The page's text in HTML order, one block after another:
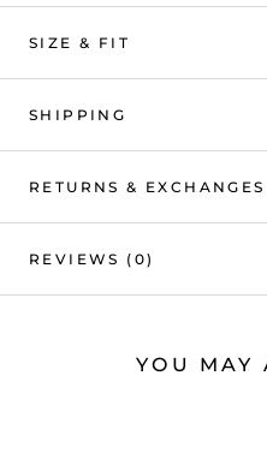
SIZE & FIT
SHIPPING
RETURNS & EXCHANGES
REVIEWS (0)
YOU MAY